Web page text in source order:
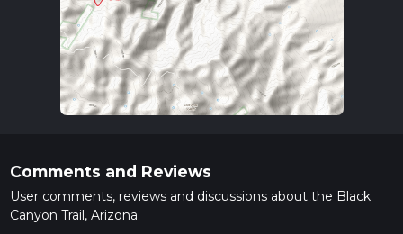
Comments and Reviews
User comments, reviews and discussions about the Black
Canyon Trail, Arizona.